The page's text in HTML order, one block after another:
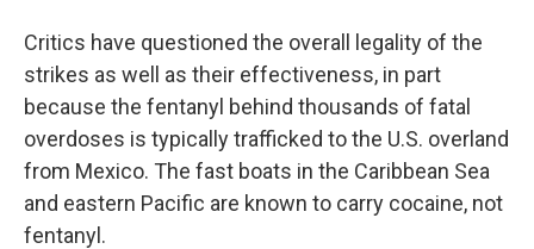
Critics have questioned the overall legality of the
strikes as well as their effectiveness, in part
because the fentanyl behind thousands of fatal
overdoses is typically trafficked to the U.S. overland
from Mexico. The fast boats in the Caribbean Sea
and eastern Pacific are known to carry cocaine, not
fentanyl.